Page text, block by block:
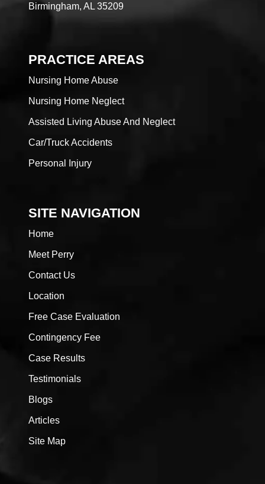
Birmingham, AL 35209
PRACTICE AREAS
Nursing Home Abuse
Nursing Home Neglect
Assisted Living Abuse And Neglect
Car/Truck Accidents
Personal Injury
SITE NAVIGATION
Home
Meet Perry
Contact Us
Location
Free Case Evaluation
Contingency Fee
Case Results
Testimonials
Blogs
Articles
Site Map